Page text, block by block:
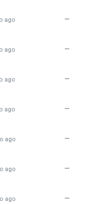
ago —
ago —
ago —
ago —
ago —
ago —
ago —